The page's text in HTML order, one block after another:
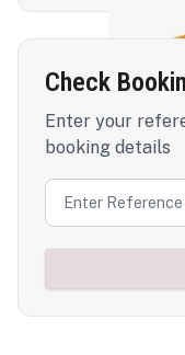
Check
Enter your
booking details